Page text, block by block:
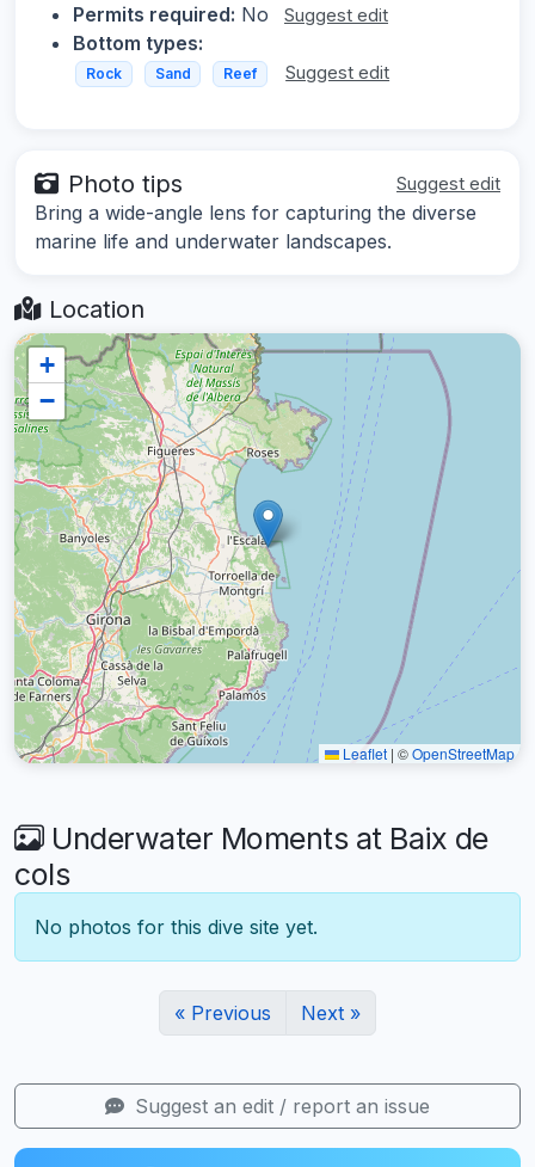
Permits required: No Suggest edit
Bottom types:
Rock Sand Reef Suggest edit
Photo tips Suggest edit
Bring a wide-angle lens for capturing the diverse
marine life and underwater landscapes.
Location
+
−
Leaflet | ©OpenStreetMap
Underwater Moments at Baix de
cols
No photos for this dive site yet.
« Previous Next »
Suggest an edit / report an issue